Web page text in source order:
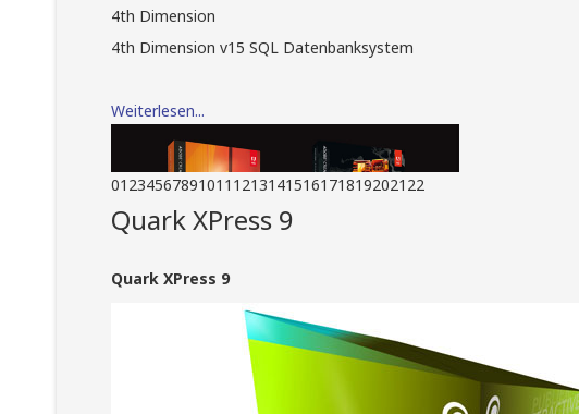
4th Dimension
4th Dimension v15 SQL Datenbanksystem
Weiterlesen...
Adobe Creative Suite
Adobe Creative Suite Design Standard und
Adobe Creative Suite Master Collection
01 234567891011 12131415161718192021 22
Quark XPress 9
Quark XPress 9